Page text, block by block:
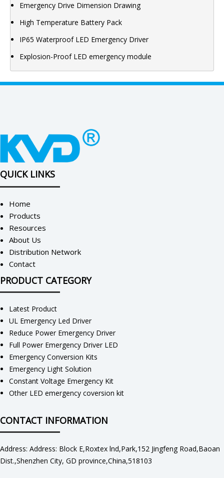
Emergency Drive Dimension Drawing
High Temperature Battery Pack
IP65 Waterproof LED Emergency Driver
Explosion-Proof LED emergency module
QUICK LINKS
Home
Products
Resources
About Us
Distribution Network
Contact
PRODUCT CATEGORY
Latest Product
UL Emergency Led Driver
Reduce Power Emergency Driver
Full Power Emergency Driver LED
Emergency Conversion Kits
Emergency Light Solution
Constant Voltage Emergency Kit
Other LED emergency coversion kit
CONTACT INFORMATION
Address: Address: Block E,Roxtex lnd,Park,152 Jingfeng Road,Baoan
Dist.,Shenzhen City, GD province,China,518103